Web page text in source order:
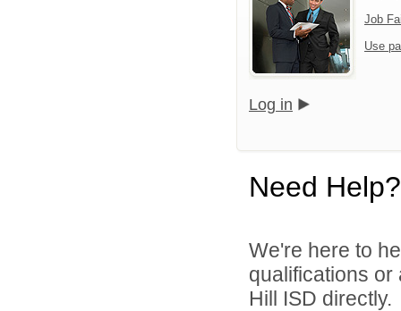
Job
Use
Log in
Need Help?
We're here to
qualifications
Hill ISD directly.